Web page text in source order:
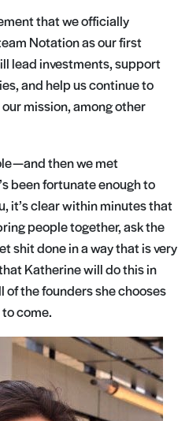
that we officially
Notation as our first
lead investments, support
and help us continue to
mission, among other
— and then we met
been fortunate enough to
it’s clear within minutes that
people together, ask the
shit done in a way that is very
Katherine will do this in
the founders she chooses
come.